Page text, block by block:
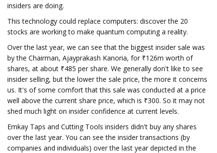
insiders are doing.
This technology could replace computers: discover the 20
stocks are working to make quantum computing a reality.
Over the last year, we can see that the biggest insider sale was
by the Chairman, Ajayprakash Kanoria, for ₹126m worth of
shares, at about ₹485 per share. We generally don't like to see
insider selling, but the lower the sale price, the more it concerns
us. It's of some comfort that this sale was conducted at a price
well above the current share price, which is ₹300. So it may not
shed much light on insider confidence at current levels.
Emkay Taps and Cutting Tools insiders didn't buy any shares
over the last year. You can see the insider transactions (by
companies and individuals) over the last year depicted in the